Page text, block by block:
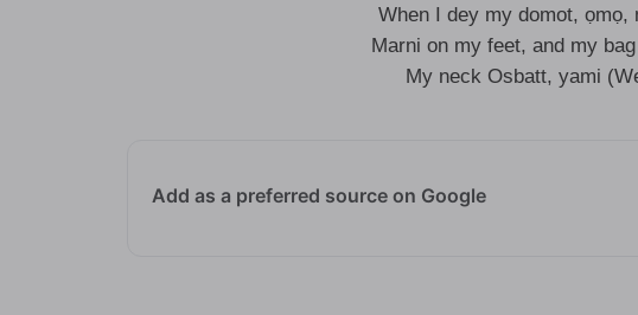
When I dey my domot, ọmọ,
Marni on my feet, and my
My neck Osbatt, yami
Add as a preferred source on Google